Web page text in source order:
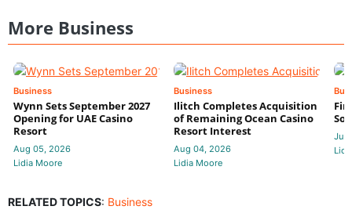
More Business
Business
Wynn Sets September 2027
Opening for UAE Casino
Resort
Aug 05, 2026
Lidia Moore
Business
Ilitch Completes Acquisition
of Remaining Ocean Casino
Resort Interest
Aug 04, 2026
Lidia Moore
Jul
RELATED TOPICS: Business